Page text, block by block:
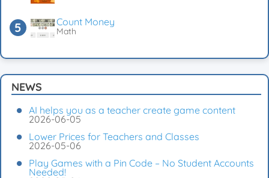
Count Money
Math
NEWS
AI helps you as a teacher create game content
2026-06-05
Lower Prices for Teachers and Classes
2026-05-06
Play Games with a Pin Code – No Student Accounts
Needed!